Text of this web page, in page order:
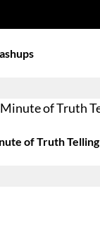
of Truth Telling